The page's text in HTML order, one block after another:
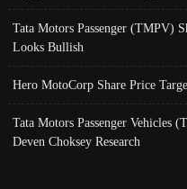
Tata Motors Passenger (TMPV)
Looks Bullish
Hero MotoCorp Share Price
Tata Motors Passenger Vehicles
Deven Choksey Research